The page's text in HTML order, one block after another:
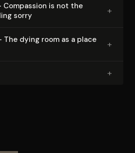
Compassion is not the
sorry
+
dying room as a place
+
+